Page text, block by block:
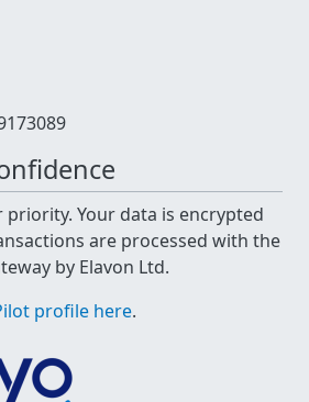
priority. Your data is encrypted
are processed with the
by Elavon Ltd.
profile here.